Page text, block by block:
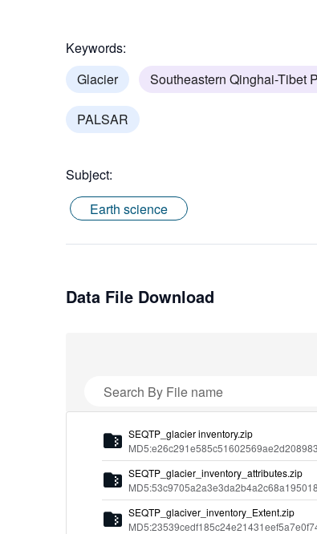
Keywords:
Glacier
Southeastern Qinghai-Tibet
PALSAR
Subject:
Earth science
Data File Download
Search By File name
SEQTP glacierinventory.zip
SEQTP glacier inventory attributes.zip
SEQTP glaciver inventory Extent.zip